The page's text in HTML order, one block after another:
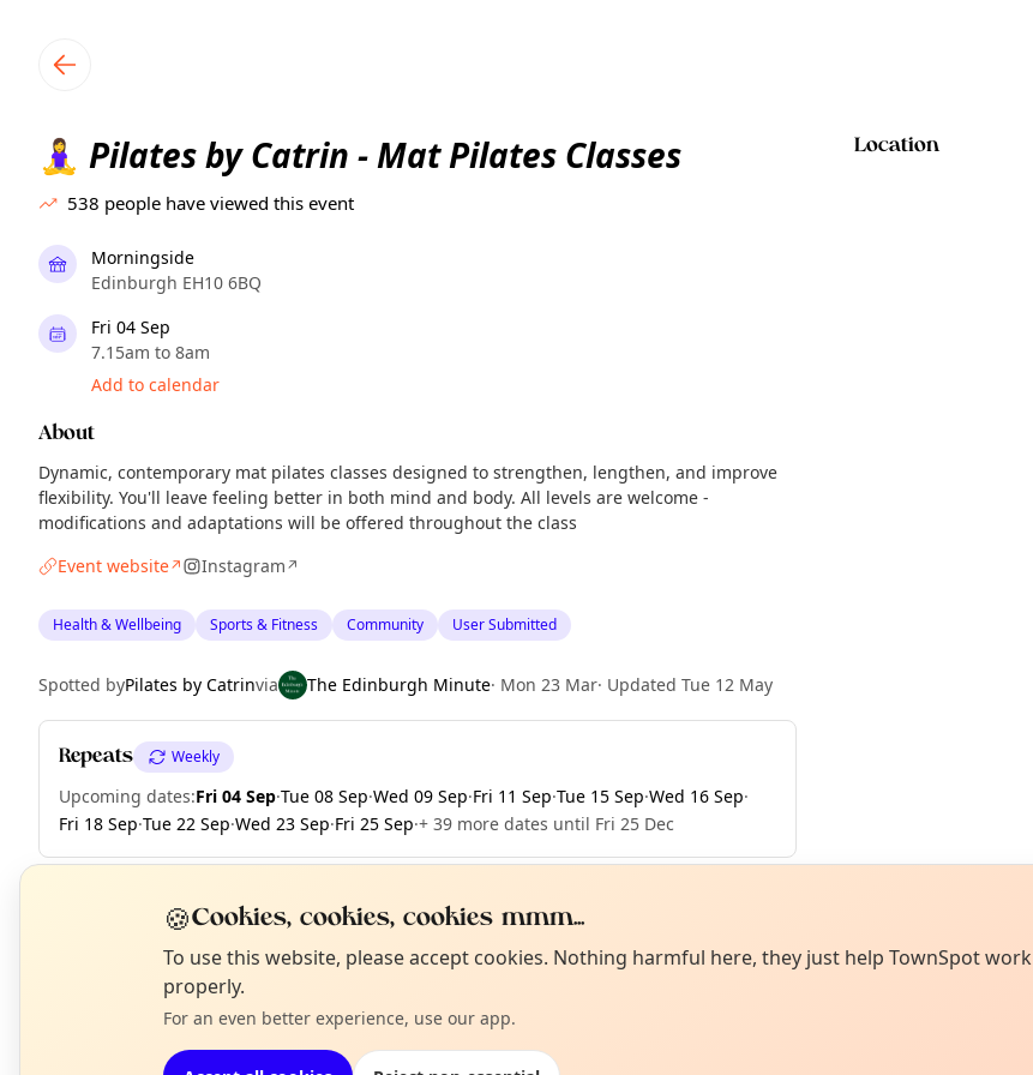
🧘‍♀️ Pilates by Catrin - Mat Pilates Classes
538 people have viewed this event
Morningside
Edinburgh EH10 6BQ
Fri 04 Sep
7.15am to 8am
Add to calendar
About
Dynamic, contemporary mat pilates classes designed to strengthen, lengthen, and improve
flexibility. You'll leave feeling better in both mind and body. All levels are welcome -
modifications and adaptations will be offered throughout the class
Event website↗ Instagram↗
Health & Wellbeing Sports & Fitness Community User Submitted
Spotted byPilates by Catrinvia The Edinburgh Minute· Mon 23 Mar· Updated Tue 12 May
Repeats Weekly
Upcoming dates:Fri 04 Sep·Tue 08 Sep·Wed 09 Sep·Fri 11 Sep·Tue 15 Sep·Wed 16 Sep·
Fri 18 Sep·Tue 22 Sep·Wed 23 Sep·Fri 25 Sep·+ 39 more dates until Fri 25 Dec
Location
EXPLORE EDINBURGH
What's on in Edinburgh
Not from around here, huh?
Tell us your town →
🍪Cookies, cookies, cookies mmm...
To use this website, please accept cookies. Nothing harmful here, they just help TownSpot work
properly.
For an even better experience, use our app.